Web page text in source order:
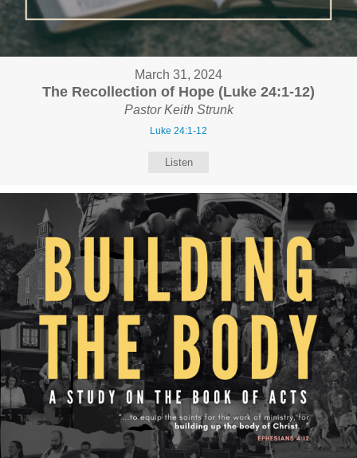
March 31, 2024
The Recollection of Hope (Luke 24:1-12)
Pastor Keith Strunk
Luke 24:1-12
Listen